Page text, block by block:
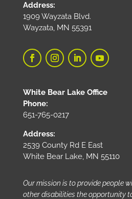
Address:
1909 Wayzata Blvd.
Wayzata, MN 55391
White Bear Lake Office
Phone:
651-765-0217
Address:
2539 County Rd E East
White Bear Lake, MN 55110
Our mission is to provide people
other disabilities the opportunity